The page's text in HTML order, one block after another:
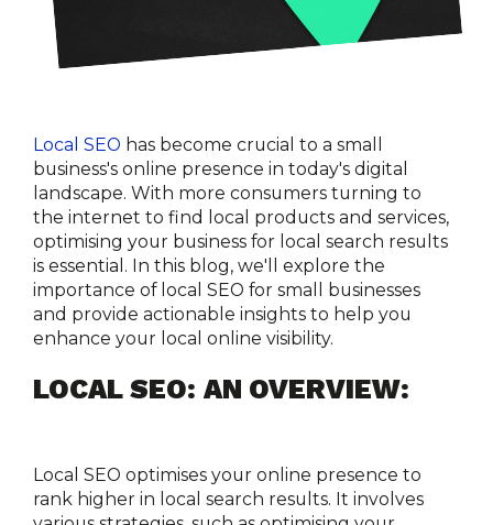
Local SEO has become crucial to a small
business's online presence in today's digital
landscape. With more consumers turning to
the internet to find local products and services,
optimising your business for local search results
is essential. In this blog, we'll explore the
importance of local SEO for small businesses
and provide actionable insights to help you
enhance your local online visibility.
LOCAL SEO: AN OVERVIEW:
Local SEO optimises your online presence to
rank higher in local search results. It involves